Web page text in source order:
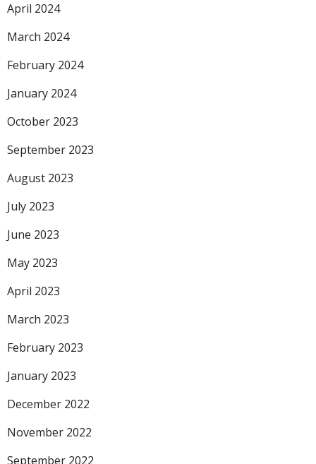
April 2024
March 2024
February 2024
January 2024
October 2023
September 2023
August 2023
July 2023
June 2023
May 2023
April 2023
March 2023
February 2023
January 2023
December 2022
November 2022
September 2022